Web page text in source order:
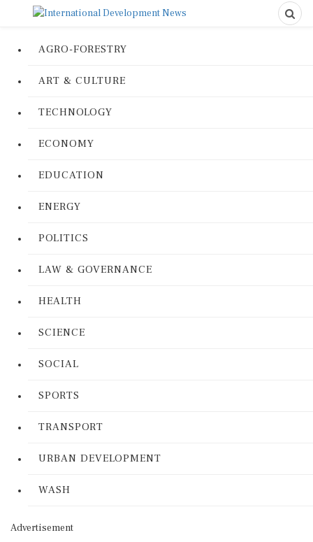
AGRO-FORESTRY
ART & CULTURE
TECHNOLOGY
ECONOMY
EDUCATION
ENERGY
POLITICS
LAW & GOVERNANCE
HEALTH
SCIENCE
SOCIAL
SPORTS
TRANSPORT
URBAN DEVELOPMENT
WASH
Advertisement